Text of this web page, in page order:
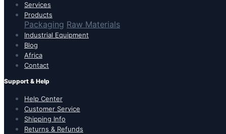
Services
Products
Packaging Raw Materials
Industrial Equipment
Blog
Africa
Contact
Support & Help
Help Center
Customer Service
Shipping Info
Returns & Refunds